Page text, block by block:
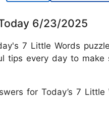
6/23/2025
7 Little Words
tips every day to make
for Today’s 7 Little